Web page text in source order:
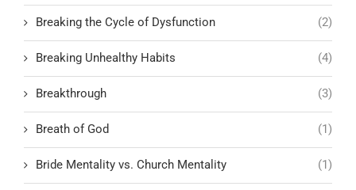
Breaking the Cycle of Dysfunction (2)
Breaking Unhealthy Habits (4)
Breakthrough (3)
Breath of God (1)
Bride Mentality vs. Church Mentality (1)